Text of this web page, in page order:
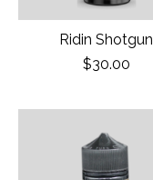
Ridin Shotgun
$30.00